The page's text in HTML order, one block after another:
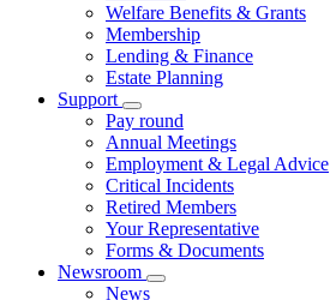
Welfare Benefits & Grants
Membership
Lending & Finance
Estate Planning
Support
Pay round
Annual Meetings
Employment & Legal Advice
Critical Incidents
Retired Members
Your Representative
Forms & Documents
Newsroom
News